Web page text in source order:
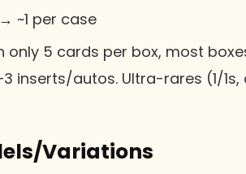
~1 per case
only 5 cards per box, most
inserts/autos. Ultra-rares (1/
Variations